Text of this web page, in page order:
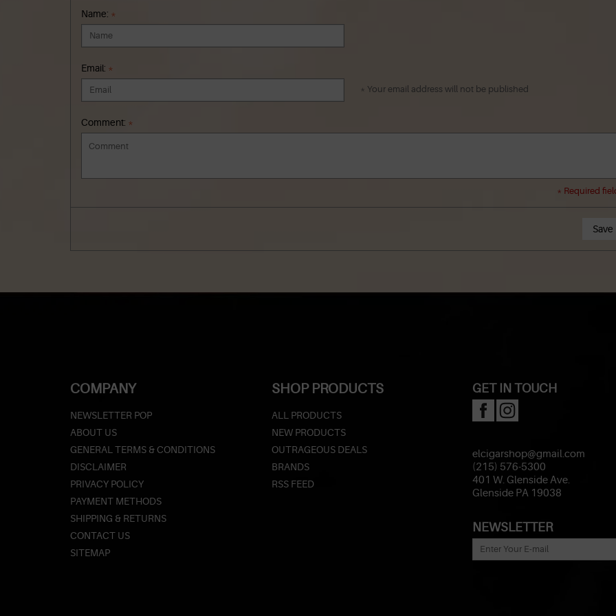
Name: *
Email: *
* Your email address will not be published
Comment: *
* Required
Save
COMPANY
NEWSLETTER POP
ABOUT US
GENERAL TERMS & CONDITIONS
DISCLAIMER
PRIVACY POLICY
PAYMENT METHODS
SHIPPING & RETURNS
CONTACT US
SITEMAP
SHOP PRODUCTS
ALL PRODUCTS
NEW PRODUCTS
OUTRAGEOUS DEALS
BRANDS
RSS FEED
GET IN TOUCH
elcigarshop@gmail.com
(215) 576-5300
401 W. Glenside Ave.
Glenside PA 19038
NEWSLETTER